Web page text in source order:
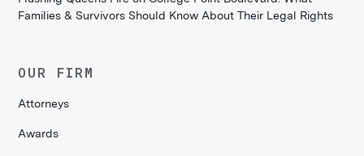
Families & Survivors Should Know About Their Legal Rights
OUR FIRM
Attorneys
Awards